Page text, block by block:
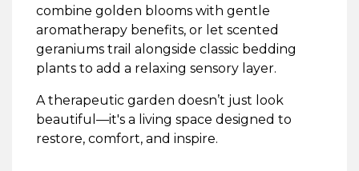
combine golden blooms with gentle
aromatherapy benefits, or let scented
geraniums trail alongside classic bedding
plants to add a relaxing sensory layer.
A therapeutic garden doesn’t just look
beautiful—it's a living space designed to
restore, comfort, and inspire.